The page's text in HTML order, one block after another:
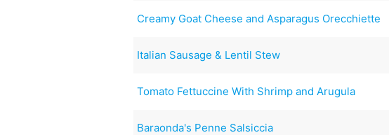
Creamy Goat Cheese and Asparagus Orecchiette
Italian Sausage & Lentil Stew
Tomato Fettuccine With Shrimp and Arugula
Baraonda's Penne Salsiccia